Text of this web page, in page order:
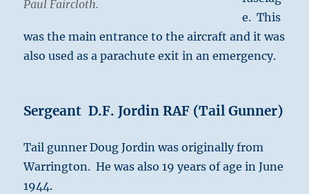
Paul Faircloth.
e. This
was the main entrance to the aircraft and it was
also used as a parachute exit in an emergency.
Sergeant D.F. Jordin RAF (Tail Gunner)
Tail gunner Doug Jordin was originally from
Warrington. He was also 19 years of age in June
1944.